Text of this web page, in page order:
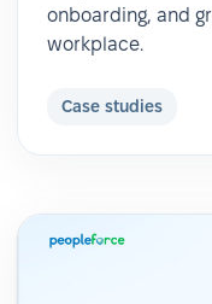
onboarding, and
workplace.
Case studies